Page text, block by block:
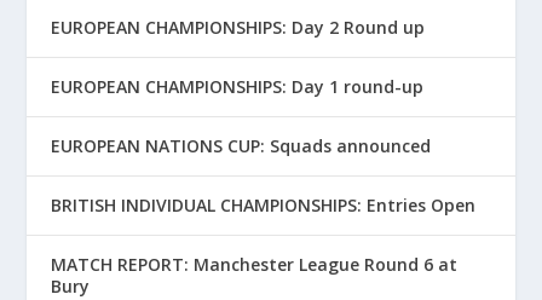
EUROPEAN CHAMPIONSHIPS: Day 2 Round up
EUROPEAN CHAMPIONSHIPS: Day 1 round-up
EUROPEAN NATIONS CUP: Squads announced
BRITISH INDIVIDUAL CHAMPIONSHIPS: Entries Open
MATCH REPORT: Manchester League Round 6 at
Bury